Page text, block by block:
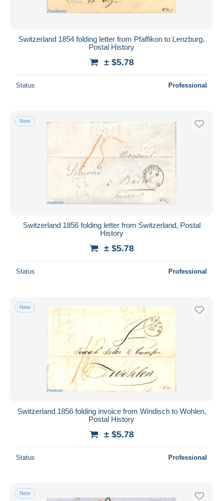
Switzerland 1854 folding letter from Pfaffikon to Lenzburg,
Postal History
± $5.78
Status Professional
New
Switzerland 1856 folding letter from Switzerland, Postal
History
± $5.78
Status Professional
New
Switzerland 1856 folding invoice from Windisch to Wohlen,
Postal History
± $5.78
Status Professional
New